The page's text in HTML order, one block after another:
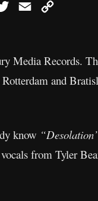
TwitterEmail
Media Records.
and
know
from Tyler